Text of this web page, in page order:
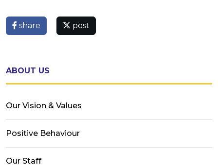
share post
ABOUT US
Our Vision & Values
Positive Behaviour
Our Staff